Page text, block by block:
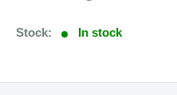
Stock: In stock